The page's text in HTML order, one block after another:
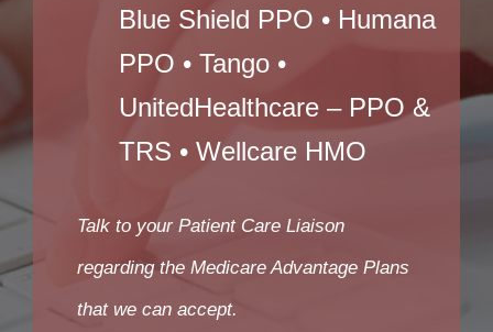
Blue Shield PPO • Humana
PPO • Tango •
UnitedHealthcare – PPO &
TRS • Wellcare HMO
Talk to your Patient Care Liaison
regarding the Medicare Advantage Plans
that we can accept.